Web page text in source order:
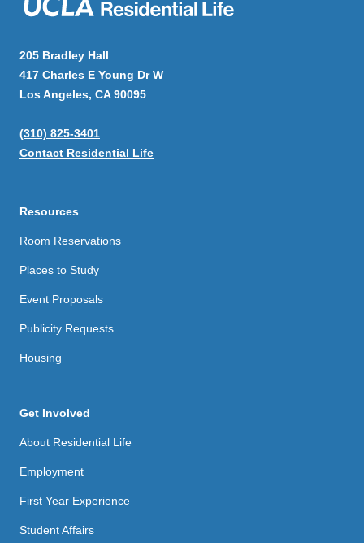
205 Bradley Hall
417 Charles E Young Dr W
Los Angeles, CA 90095
(310) 825-3401
Contact Residential Life
Resources
Room Reservations
Places to Study
Event Proposals
Publicity Requests
Housing
Get Involved
About Residential Life
Employment
First Year Experience
Student Affairs